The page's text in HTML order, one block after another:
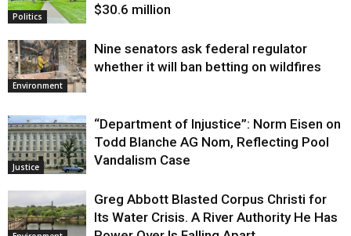
Politics
$30.6 million
Environment
Nine senators ask federal regulator
whether it will ban betting on wildfires
Justice
“Department of Injustice”: Norm Eisen on
Todd Blanche AG Nom, Reflecting Pool
Vandalism Case
Greg Abbott Blasted Corpus Christi for
Its Water Crisis. A River Authority He Has